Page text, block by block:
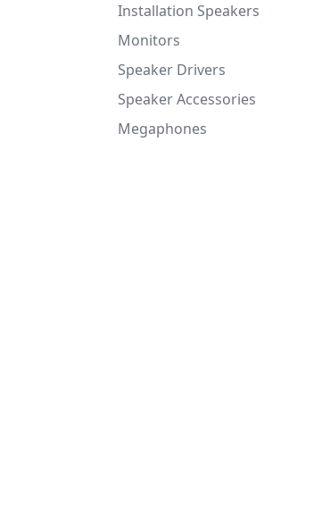
Installation Speakers
Monitors
Speaker Drivers
Speaker Accessories
Megaphones